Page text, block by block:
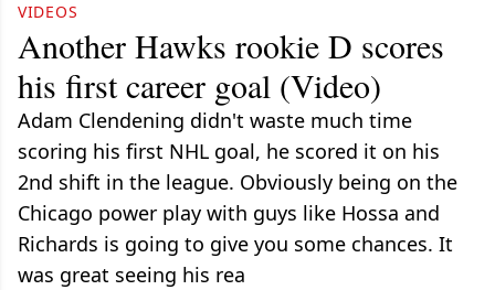
VIDEOS
Another Hawks rookie D scores
his first career goal (Video)
Adam Clendening didn't waste much time
scoring his first NHL goal, he scored it on his
2nd shift in the league. Obviously being on the
Chicago power play with guys like Hossa and
Richards is going to give you some chances. It
was great seeing his rea